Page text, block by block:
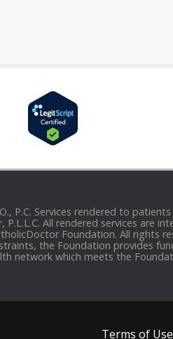
P.C. Services rendered to
All rendered services are
Foundation. All rights
the Foundation provides
network which meets the
Terms of Use